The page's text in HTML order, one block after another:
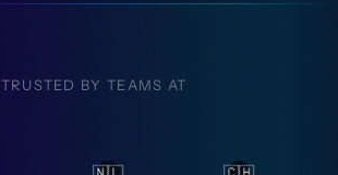
TRUSTED BY TEAMS AT